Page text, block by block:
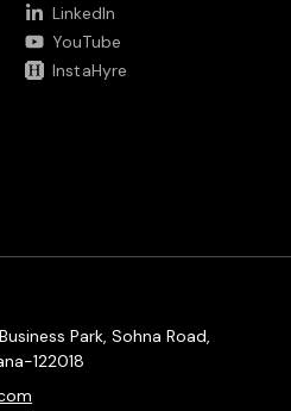
LinkedIn
YouTube
InstaHyre
Park, Sohna Road,
122018